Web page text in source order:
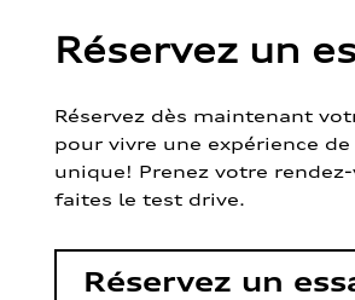
Réservez un
Réservez dès maintenant
pour vivre une expérience
unique! Prenez votre
faites le test drive.
Réservez un